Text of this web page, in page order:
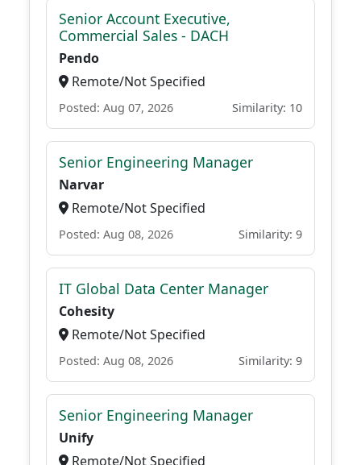
Senior Account Executive,
Commercial Sales - DACH
Pendo
Remote/Not Specified
Posted: Aug 07, 2026 Similarity: 10
Senior Engineering Manager
Narvar
Remote/Not Specified
Posted: Aug 08, 2026 Similarity: 9
IT Global Data Center Manager
Cohesity
Remote/Not Specified
Posted: Aug 08, 2026 Similarity: 9
Senior Engineering Manager
Unify
Remote/Not Specified